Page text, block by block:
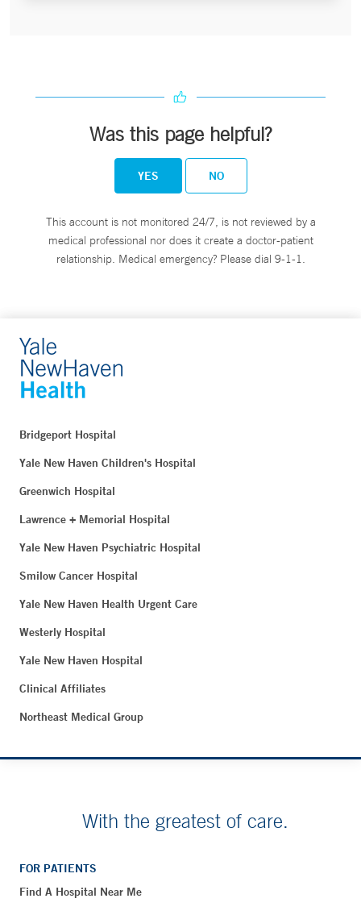
Was this page helpful?
YES NO
This account is not monitored 24/7, is not reviewed by a
medical professional nor does it create a doctor-patient
relationship. Medical emergency? Please dial 9-1-1.
Bridgeport Hospital
Yale New Haven Children's Hospital
Greenwich Hospital
Lawrence + Memorial Hospital
Yale New Haven Psychiatric Hospital
Smilow Cancer Hospital
Yale New Haven Health Urgent Care
Westerly Hospital
Yale New Haven Hospital
Clinical Affiliates
Northeast Medical Group
With the greatest of care.
FOR PATIENTS
Find A Hospital Near Me